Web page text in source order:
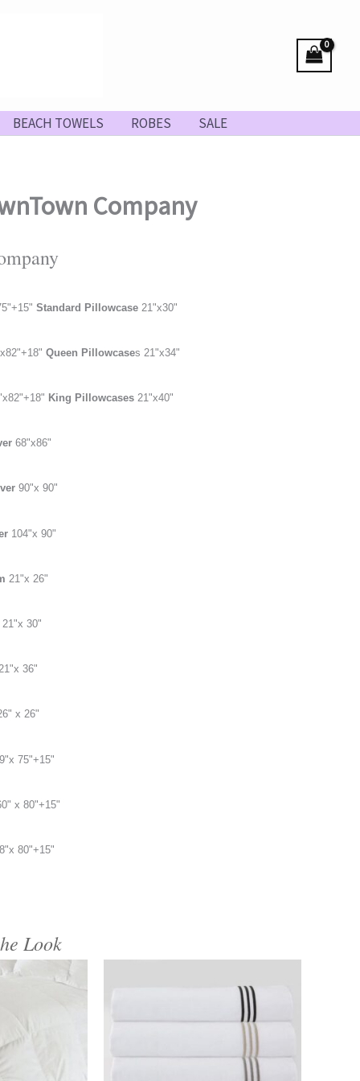
BEACH TOWELS ROBES SALE
Company
"+15" Standard Pillowcase 21"x30"
+18" Queen Pillowcases 21"x34"
"+18" King Pillowcases 21"x40"
68"x86"
90"x 90"
104"x 90"
21"x 26"
21"x 30"
36"
x 26"
75"+15"
x 80"+15"
80"+15"
Look